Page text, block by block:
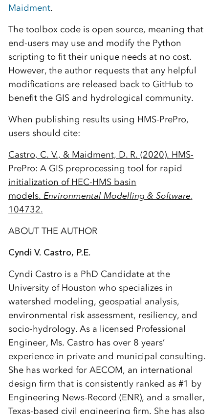
Maidment.
The toolbox code is open source, meaning that
end-users may use and modify the Python
scripting to fit their unique needs at no cost.
However, the author requests that any helpful
modifications are released back to GitHub to
benefit the GIS and hydrological community.
When publishing results using HMS-PrePro,
users should cite:
Castro, C. V., & Maidment, D. R. (2020). HMS-
PrePro: A GIS preprocessing tool for rapid
initialization of HEC-HMS basin
models. Environmental Modelling & Software,
104732.
ABOUT THE AUTHOR
Cyndi V. Castro, P.E.
Cyndi Castro is a PhD Candidate at the
University of Houston who specializes in
watershed modeling, geospatial analysis,
environmental risk assessment, resiliency, and
socio-hydrology. As a licensed Professional
Engineer, Ms. Castro has over 8 years’
experience in private and municipal consulting.
She has worked for AECOM, an international
design firm that is consistently ranked as #1 by
Engineering News-Record (ENR), and a smaller,
Texas-based civil engineering firm. She has also